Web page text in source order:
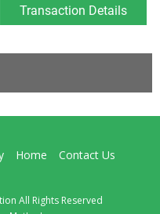
Transaction Details
Home
Contact Us
All Rights Reserved